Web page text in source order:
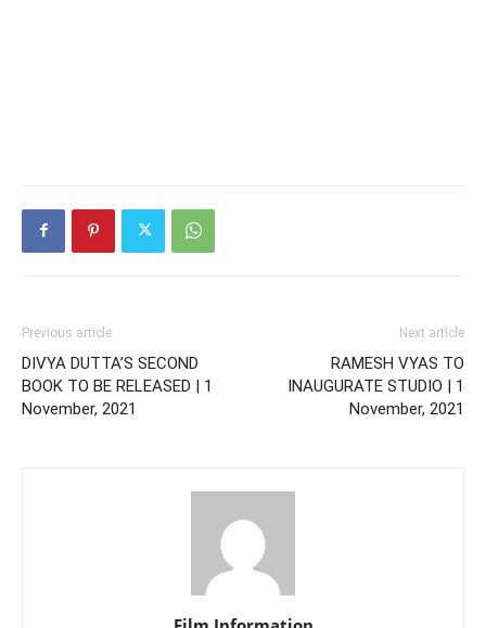
Previous article
DIVYA DUTTA’S SECOND
BOOK TO BE RELEASED | 1
November, 2021
Next article
RAMESH VYAS TO
INAUGURATE STUDIO | 1
November, 2021